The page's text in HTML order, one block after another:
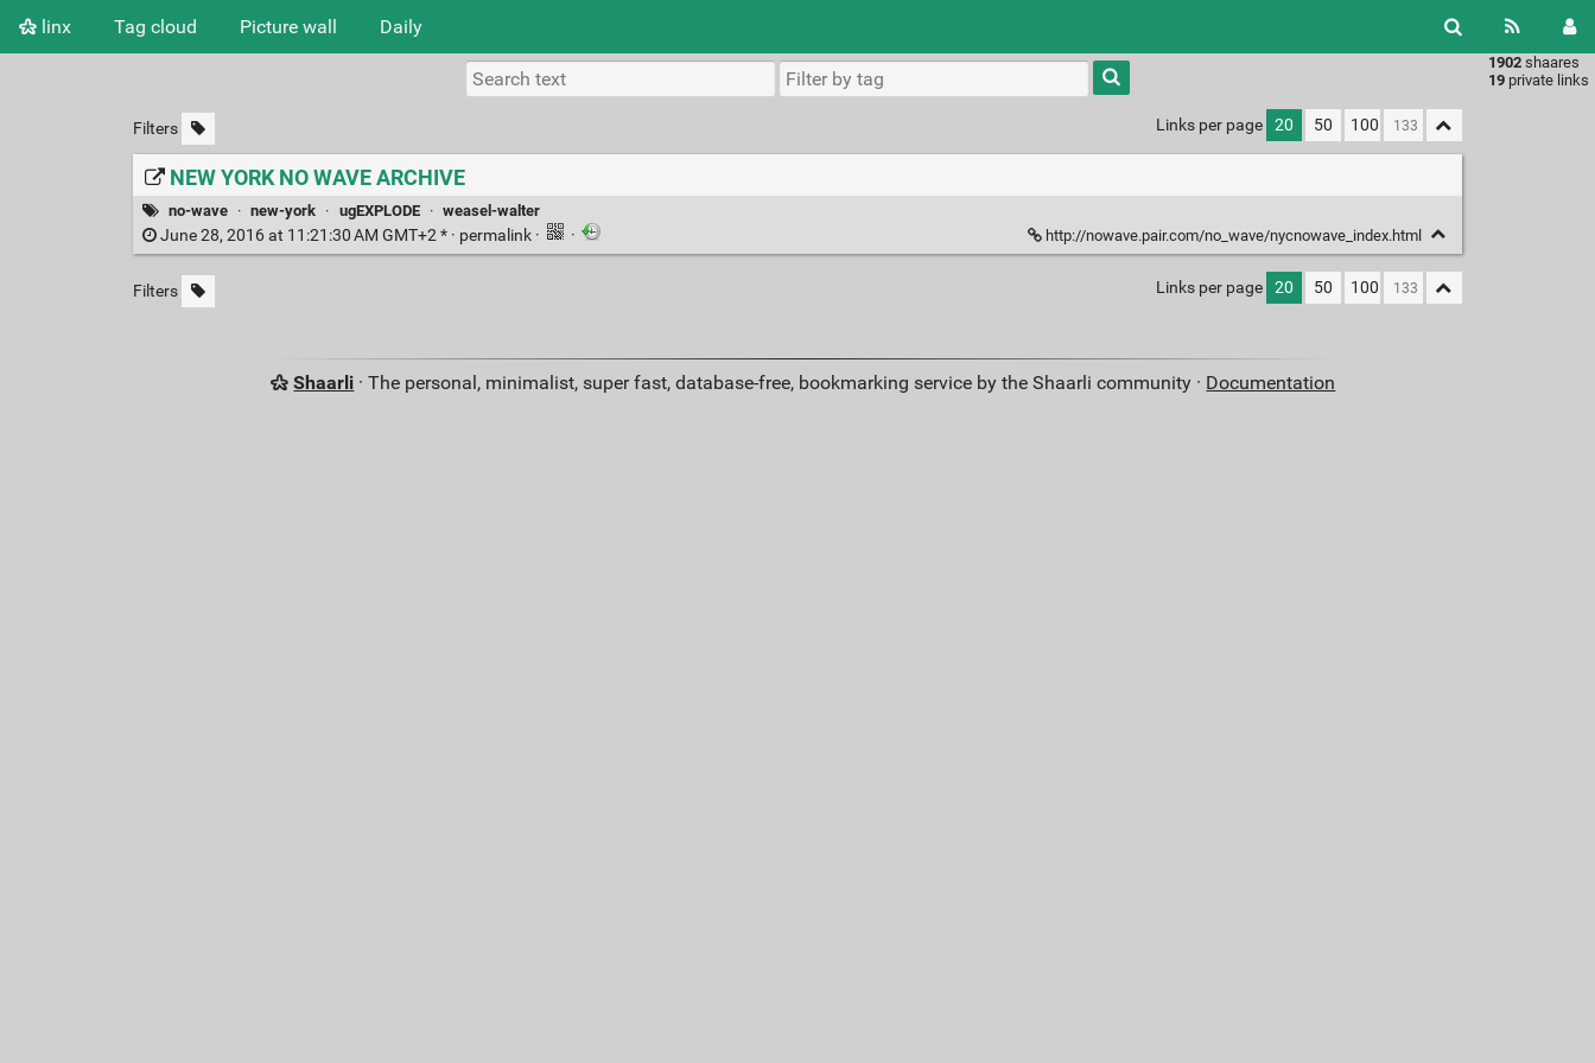
linx Tag cloud Picture wall Daily
1902 shaares
19 private links
Type 1 or
more
characters
results.
Filters Links per page 20 50 100
NEW YORK NO WAVE ARCHIVE
no-wave · new-york · ugEXPLODE · weasel-walter
June 28, 2016 at 11:21:30 AM GMT+2 * · permalink · · http://nowave.pair.com/no_wave/nycnowave_index.html
Filters Links per page 20 50 100
Shaarli · The personal, minimalist, super fast, database-free, bookmarking service by the Shaarli community · Documentation